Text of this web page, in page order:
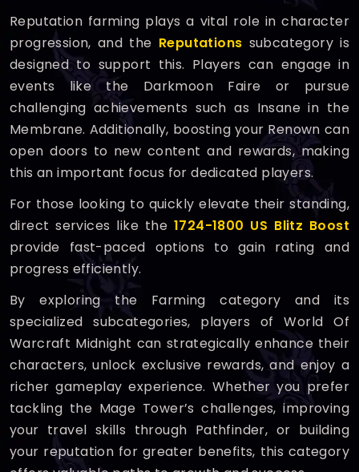
Reputation farming plays a vital role in character
progression, and the Reputations subcategory is
designed to support this. Players can engage in
events like the Darkmoon Faire or pursue
challenging achievements such as Insane in the
Membrane. Additionally, boosting your Renown can
open doors to new content and rewards, making
this an important focus for dedicated players.
For those looking to quickly elevate their standing,
direct services like the 1724-1800 US Blitz Boost
provide fast-paced options to gain rating and
progress efficiently.
By exploring the Farming category and its
specialized subcategories, players of World Of
Warcraft Midnight can strategically enhance their
characters, unlock exclusive rewards, and enjoy a
richer gameplay experience. Whether you prefer
tackling the Mage Tower’s challenges, improving
your travel skills through Pathfinder, or building
your reputation for greater benefits, this category